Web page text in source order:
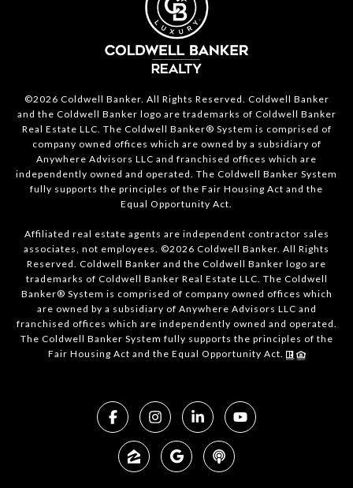
©2026 Coldwell Banker. All Rights Reserved. Coldwell Banker
and the Coldwell Banker logo are trademarks of Coldwell Banker
Real Estate LLC. The Coldwell Banker® System is comprised of
company owned offices which are owned by a subsidiary of
Anywhere Advisors LLC and franchised offices which are
independently owned and operated. The Coldwell Banker System
fully supports the principles of the Fair Housing Act and the
Equal Opportunity Act.
Affiliated real estate agents are independent contractor sales
associates, not employees. ©2026 Coldwell Banker. All Rights
Reserved. Coldwell Banker and the Coldwell Banker logo are
trademarks of Coldwell Banker Real Estate LLC. The Coldwell
Banker® System is comprised of company owned offices which
are owned by a subsidiary of Anywhere Advisors LLC and
franchised offices which are independently owned and operated.
The Coldwell Banker System fully supports the principles of the
Fair Housing Act and the Equal Opportunity Act.